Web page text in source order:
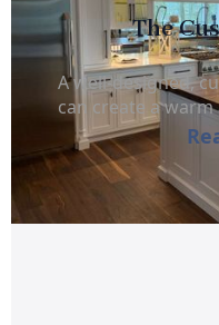
The
A well-designed,
can create a